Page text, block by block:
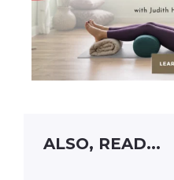
ALSO, READ...